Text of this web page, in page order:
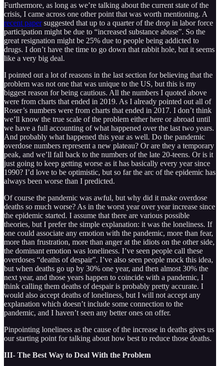
Furthermore, as long as we’re talking about the current state of the
crisis, I came across one other point that was worth mentioning. A
recent papersuggested that up to a quarter of the drop in labor force
participation might be due to “increased substance abuse”. So the
great resignation might be 25% due to people being addicted to
drugs. I don’t have the time to go down that rabbit hole, but it seems
like a very big deal.
I pointed out a lot of reasons in the last section for believing that the
problem was not one that was unique to the US, but this is my
biggest reason for being cautious. All the numbers I quoted above
were from charts that ended in 2019. As I already pointed out all of
Roser’s numbers were from charts that ended in 2017. I don’t think
we’ll know the true scale of the problem either here or abroad until
we have a full accounting of what happened over the last two years.
And probably what happened this year as well. Do the pandemic
overdose numbers represent a new plateau? Or are they a temporary
peak, and we’ll fall back to the numbers of the late 20-teens. Or is it
just going to keep getting worse as it has basically every year since
1990? I’d love to be optimistic, but so far the arc of the epidemic has
always been worse than I predicted.
Of course the pandemic was awful, but why did it make overdose
deaths so much worse? As in the worst year over year increase since
the epidemic started. I assume that there are various possible
theories, but I prefer the simple explanation: it was the loneliness. If
one could associate any emotion with the pandemic, more than fear,
more than frustration, more than anger at the idiots on the other side,
the dominant emotion was loneliness. I’ve seen people call these
overdoses “deaths of despair”. I’ve also seen people mock this idea,
but when deaths go up by 30% one year, and then almost 30% the
next year, and those years happen to coincide with a pandemic, I
think calling them deaths of despair is probably pretty accurate. I
would also accept deaths of loneliness, but I will not accept any
explanation which doesn’t include some connection to the
pandemic, and I haven’t seen any better ones on offer.
Pinpointing loneliness as the cause of the increase in deaths gives us
our starting point for talking about how best to reduce those deaths.
III- The Best Way to Deal With the Problem